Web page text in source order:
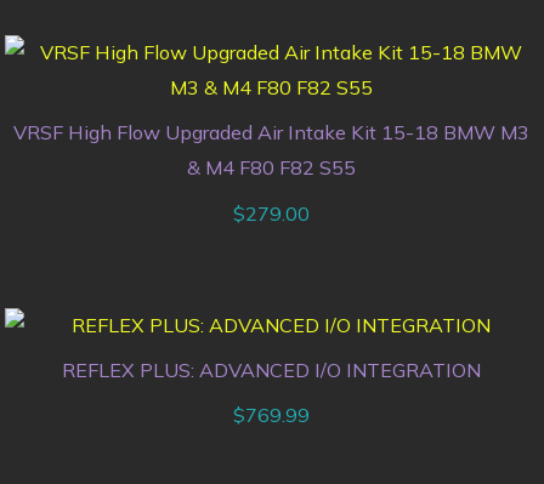
VRSF High Flow Upgraded Air Intake Kit 15-18 BMW M3
& M4 F80 F82 S55
$279.00
REFLEX PLUS: ADVANCED I/O INTEGRATION
$769.99